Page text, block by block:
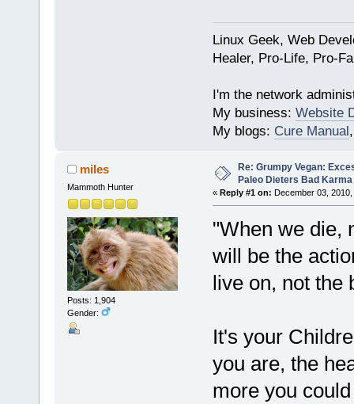
Linux Geek, Web
Healer, Pro-Life, Pro-
I'm the network
My business: Website
My blogs: Cure Manual
miles
Mammoth Hunter
Posts: 1,904
Gender:
Re: Grumpy Vegan:
Paleo Dieters Bad Karma
« Reply #1 on: December 03,
"When we die,
will be the
live on, not the
It's your
you are, the
more you